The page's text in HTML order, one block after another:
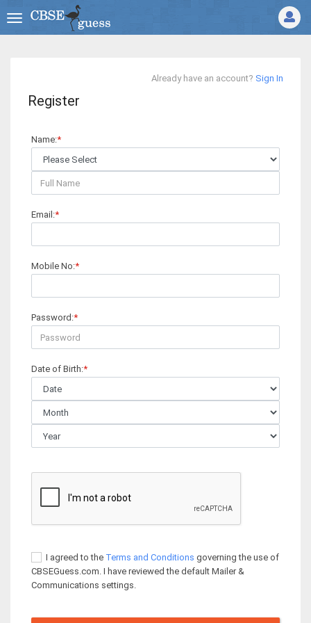
Already have an account? Sign In
Register
Name:*
Email:*
Mobile No:*
Password:*
Date of Birth:*
I agreed to the Terms and Conditions governing the use of
CBSEGuess.com. I have reviewed the default Mailer &
Communications settings.